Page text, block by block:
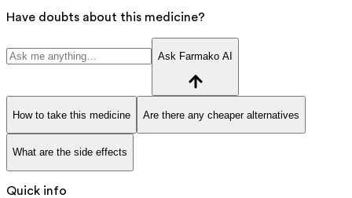
Have doubts about this medicine?
Ask Farmako AI
How to take this medicine Are there any cheaper alternatives
What are the side effects
Quick info